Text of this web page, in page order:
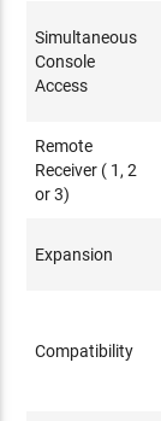
Simultaneous
Console
Access
Remote
Receiver ( 1, 2
or 3)
Expansion
Compatibility